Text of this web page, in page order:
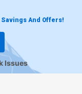
And Offers!
Issues